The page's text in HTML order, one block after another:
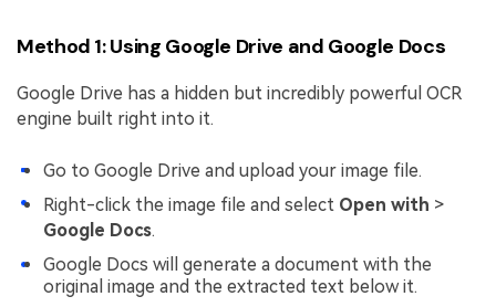
Method 1: Using Google Drive and Google Docs
Google Drive has a hidden but incredibly powerful OCR
engine built right into it.
Go to Google Drive and upload your image file.
Right-click the image file and select Open with >
Google Docs.
Google Docs will generate a document with the
original image and the extracted text below it.